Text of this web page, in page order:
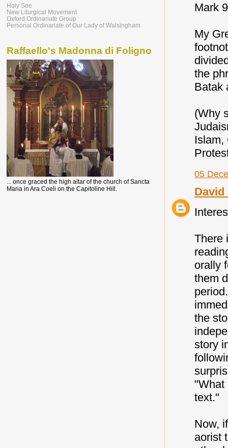
Mark
My
the
Batak
(Why
Islam,
05
There
orally
them
the
story
"What
text."
Now,
aorist
Holy See
New Liturgical Movement
Oxford Ordinariate Group
Personal Ordinariate of Our Lady of Walsingham
Raffaello's Madonna di Foligno
... once graced the high altar of the church of Sancta
Maria in Ara Coeli on the Capitoline Hill.